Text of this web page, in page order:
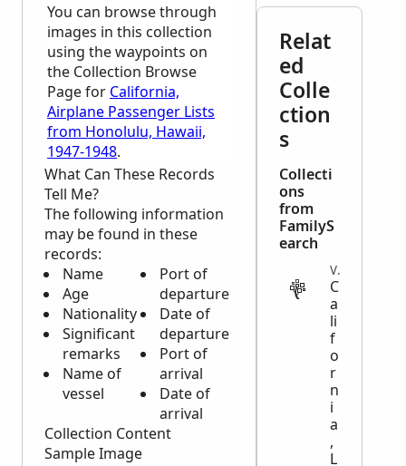
You can browse through
images in this collection
using the waypoints on
the Collection Browse
Page for California,
Airplane Passenger Lists
from Honolulu, Hawaii,
1947-1948.
What Can These Records
Tell Me?
The following information
may be found in these
records:
Name
Age
Nationality
Significant
remarks
Name of
vessel
Port of
departure
Date of
departure
Port of
arrival
Date of
arrival
Collection Content
Sample Image
Relat
ed
Colle
ction
s
Collecti
ons
from
FamilyS
earch
VITAL
C
a
li
f
o
r
n
i
a
,
L